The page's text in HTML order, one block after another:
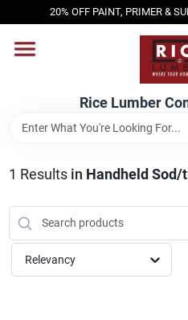
to
20% OFF PAINT, PRIMER &
Rice Lumber
HOME
SHOP PRODUCTS
SERVICES
DESIGN CENTER
1 Results in Handheld Sod/
Relevancy